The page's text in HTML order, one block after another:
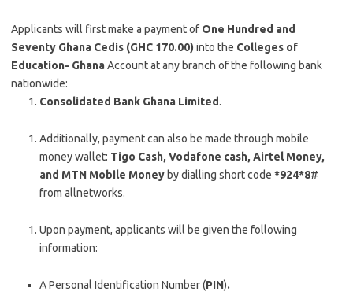
Applicants will first make a payment of One Hundred and
Seventy Ghana Cedis (GHC 170.00) into the Colleges of
Education- GhanaAccount at any branch of the following bank
nationwide:
Consolidated Bank Ghana Limited.
Additionally, payment can also be made through mobile
money wallet: Tigo Cash, Vodafone cash, Airtel Money,
and MTN Mobile Money by dialling short code *924*8#
from allnetworks.
Upon payment, applicants will be given the following
information:
A Personal Identification Number (PIN).